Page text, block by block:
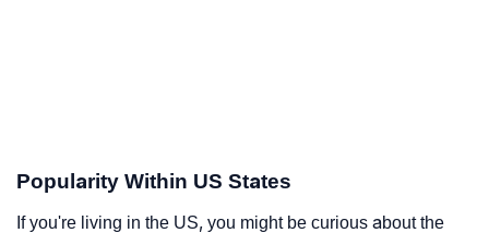
Popularity Within US States
If you're living in the US, you might be curious about the